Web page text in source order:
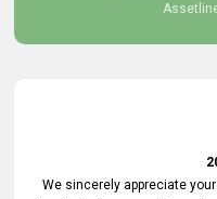
We sincerely appreciate